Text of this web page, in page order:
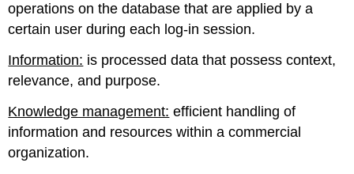
operations on the database that are applied by a
certain user during each log-in session.
Information: is processed data that possess context,
relevance, and purpose.
Knowledge management: efficient handling of
information and resources within a commercial
organization.